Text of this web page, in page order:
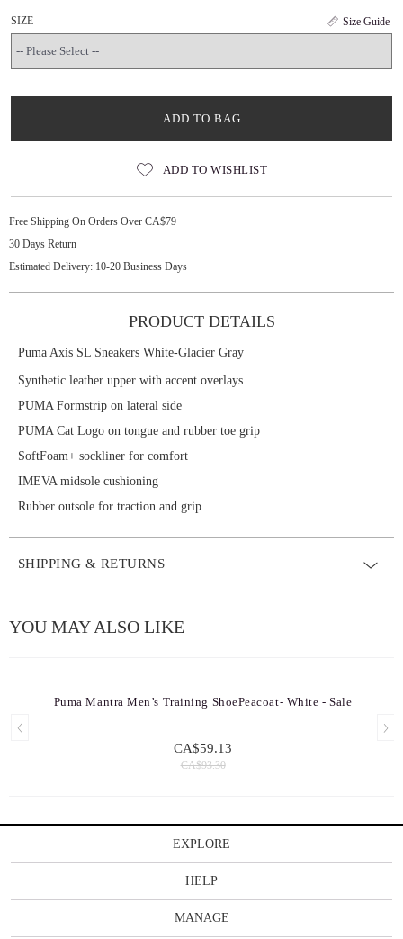
Size Guide
SIZE
ADD TO BAG
ADD TO WISHLIST
Free Shipping On Orders Over CA$79
30 Days Return
Estimated Delivery: 10-20 Business Days
PRODUCT DETAILS
Puma Axis SL Sneakers White-Glacier Gray
Synthetic leather upper with accent overlays
PUMA Formstrip on lateral side
PUMA Cat Logo on tongue and rubber toe grip
SoftFoam+ sockliner for comfort
IMEVA midsole cushioning
Rubber outsole for traction and grip
SHIPPING & RETURNS
YOU MAY ALSO LIKE
Puma Mantra Men’s Training ShoePeacoat- White - Sale
CA$59.13
CA$93.30
EXPLORE
HELP
MANAGE